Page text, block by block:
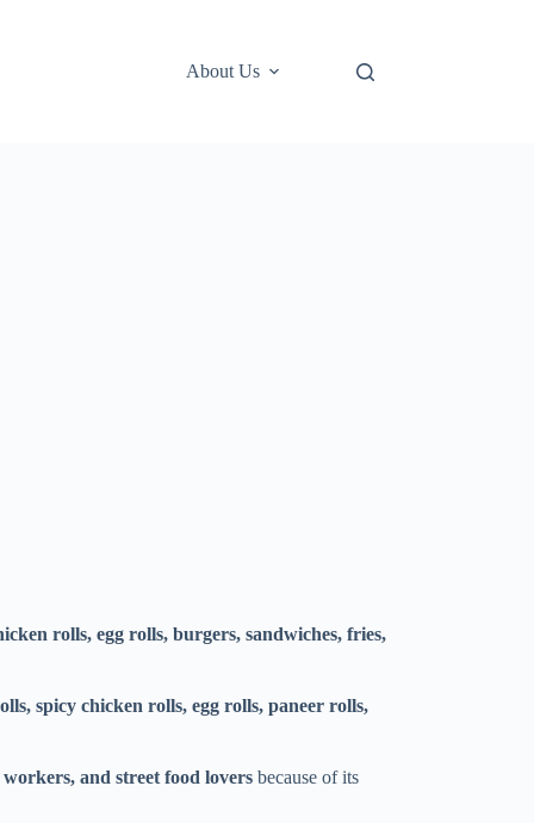
About Us
rolls, egg rolls, burgers, sandwiches, fries,
spicy chicken rolls, egg rolls, paneer rolls,
and street food lovers because of its